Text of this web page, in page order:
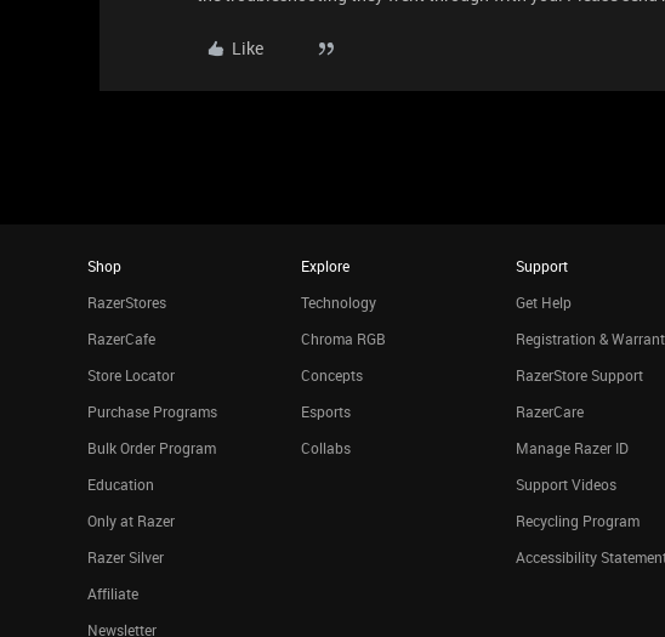
Like
Shop
RazerStores
RazerCafe
Store Locator
Purchase Programs
Bulk Order Program
Education
Only at Razer
Razer Silver
Affiliate
Newsletter
Explore
Technology
Chroma RGB
Concepts
Esports
Collabs
Support
Get Help
Registration &
RazerStore Support
RazerCare
Manage Razer ID
Support Videos
Recycling Program
Accessibility